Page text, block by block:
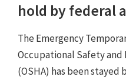
hold by federal
The Emergency
Occupational Safety
(OSHA) has been stayed